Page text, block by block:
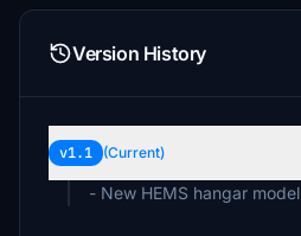
Version History
v1.1 (Current)
- New HEMS hangar model